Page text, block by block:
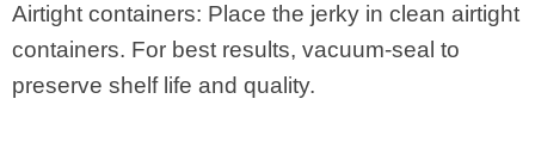
Airtight containers: Place the jerky in clean airtight
containers. For best results, vacuum-seal to
preserve shelf life and quality.